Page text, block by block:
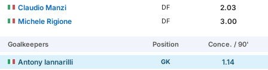
Claudio Manzi
DF
2.03
Michele Rigione
DF 3.00
Goalkeepers Position Conce. / 90'
Antony Iannarilli GK
1.14